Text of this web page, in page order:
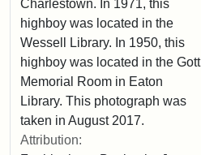
Charlestown. In 1971, this
highboy was located in the
Wessell Library. In 1950, this
highboy was located in the Gott
Memorial Room in Eaton
Library. This photograph was
taken in August 2017.
Attribution: